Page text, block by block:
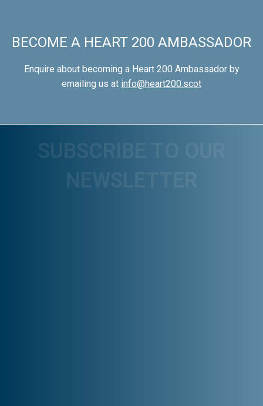
BECOME A HEART 200 AMBASSADOR
Enquire about becoming a Heart 200 Ambassador by
emailing us at info@heart200.scot